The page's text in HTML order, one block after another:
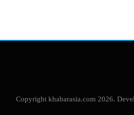
Copyright khabarasia.com 2026.